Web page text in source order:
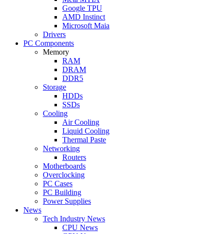
Google TPU
AMD Instinct
Microsoft Maia
Drivers
PC Components
Memory
RAM
DRAM
DDR5
Storage
HDDs
SSDs
Cooling
Air Cooling
Liquid Cooling
Thermal Paste
Networking
Routers
Motherboards
Overclocking
PC Cases
PC Building
Power Supplies
News
Tech Industry News
CPU News